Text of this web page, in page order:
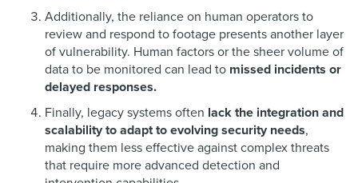
Additionally, the reliance on human operators to
review and respond to footage presents another layer
of vulnerability. Human factors or the sheer volume of
data to be monitored can lead to missed incidents or
delayed responses.
Finally, legacy systems often lack the integration and
scalability to adapt to evolving security needs,
making them less effective against complex threats
that require more advanced detection and